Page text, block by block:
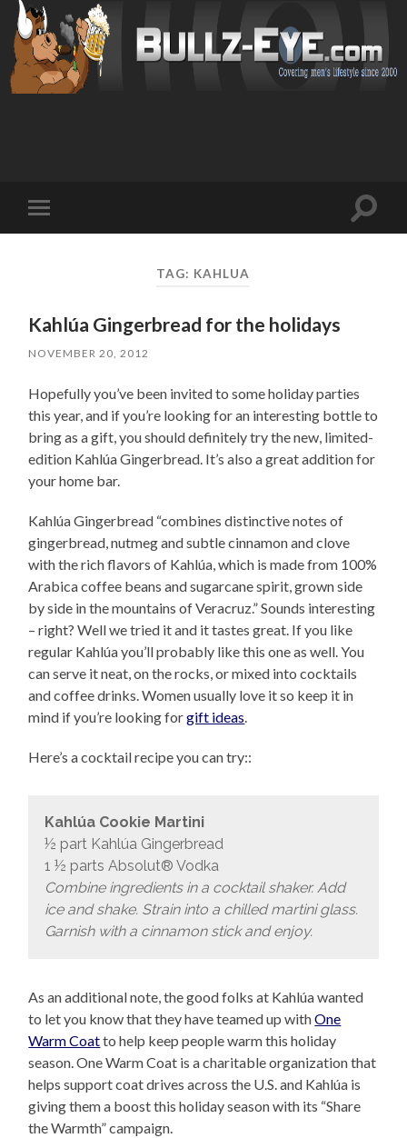
mobile
Toggle
TAG: KAHLUA
Kahlúa Gingerbread for the holidays
NOVEMBER 20, 2012
Hopefully you’ve been invited to some holiday parties
this year, and if you’re looking for an interesting bottle to
bring as a gift, you should definitely try the new, limited-
edition Kahlúa Gingerbread. It’s also a great addition for
your home bar.
Kahlúa Gingerbread “combines distinctive notes of
gingerbread, nutmeg and subtle cinnamon and clove
with the rich flavors of Kahlúa, which is made from 100%
Arabica coffee beans and sugarcane spirit, grown side
by side in the mountains of Veracruz.” Sounds interesting
– right? Well we tried it and it tastes great. If you like
regular Kahlúa you’ll probably like this one as well. You
can serve it neat, on the rocks, or mixed into cocktails
and coffee drinks. Women usually love it so keep it in
mind if you’re looking forgift ideas.
Here’s a cocktail recipe you can try::
Kahlúa Cookie Martini
½ part Kahlúa Gingerbread
1 ½ parts Absolut® Vodka
Combine ingredients in a cocktail shaker. Add
ice and shake. Strain into a chilled martini glass.
Garnish with a cinnamon stick and enjoy.
As an additional note, the good folks at Kahlúa wanted
to let you know that they have teamed up withOne
Warm Coatto help keep people warm this holiday
season. One Warm Coat is a charitable organization that
helps support coat drives across the U.S. and Kahlúa is
giving them a boost this holiday season with its “Share
the Warmth” campaign.